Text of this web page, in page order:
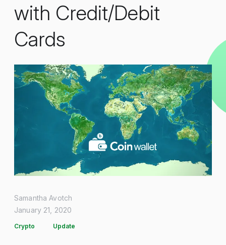
with Credit/Debit
Cards
Samantha Avotch
January 21, 2020
Crypto Update